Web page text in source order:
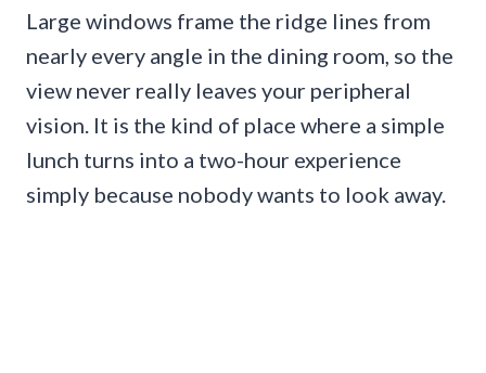
Large windows frame the ridge lines from
nearly every angle in the dining room, so the
view never really leaves your peripheral
vision. It is the kind of place where a simple
lunch turns into a two-hour experience
simply because nobody wants to look away.